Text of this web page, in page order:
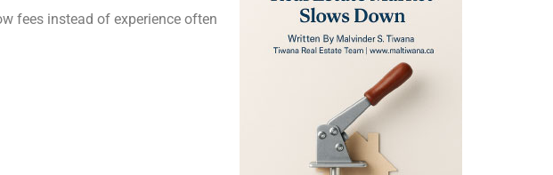
fees instead of experience often